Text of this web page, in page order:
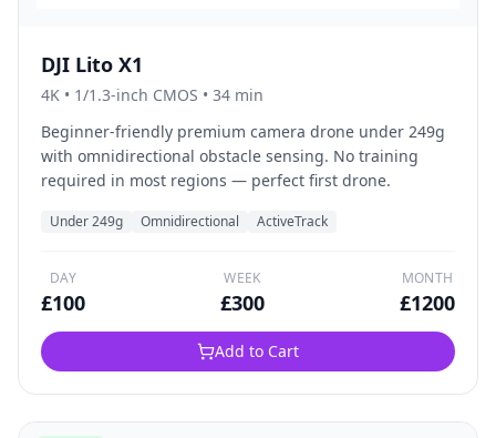
DJI Lito X1
4K • 1/1.3-inch CMOS • 34 min
Beginner-friendly premium camera drone under 249g
with omnidirectional obstacle sensing. No training
required in most regions — perfect first drone.
Under 249g Omnidirectional ActiveTrack
DAY
£100
WEEK
£300
MONTH
£1200
Add to Cart